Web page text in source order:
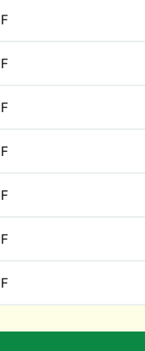
F
F
F
F
F
F
F